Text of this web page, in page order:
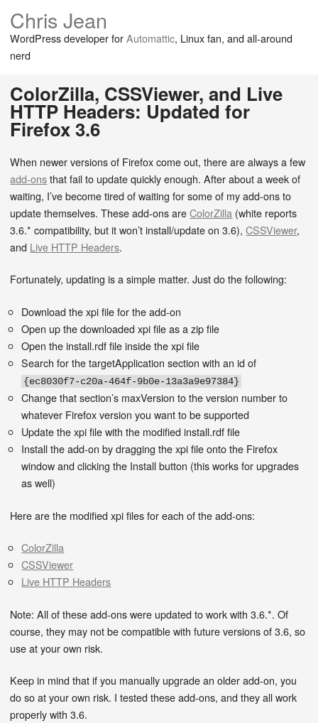
Chris Jean
WordPress developer forAutomattic, Linux fan, and all-around
nerd
ColorZilla, CSSViewer, and Live
HTTP Headers: Updated for
Firefox 3.6
When newer versions of Firefox come out, there are always a few
add-onsthat fail to update quickly enough. After about a week of
waiting, I’ve become tired of waiting for some of my add-ons to
update themselves. These add-ons areColorZilla (white reports
3.6.* compatibility, but it won’t install/update on 3.6),CSSViewer,
and Live HTTP Headers.
Fortunately, updating is a simple matter. Just do the following:
Download the xpi file for the add-on
Open up the downloaded xpi file as a zip file
Open the install.rdf file inside the xpi file
Search for the targetApplication section with an id of
{ec8030f7-c20a-464f-9b0e-13a3a9e97384}
Change that section’s maxVersion to the version number to
whatever Firefox version you want to be supported
Update the xpi file with the modified install.rdf file
Install the add-on by dragging the xpi file onto the Firefox
window and clicking the Install button (this works for upgrades
as well)
Here are the modified xpi files for each of the add-ons:
ColorZilla
CSSViewer
Live HTTP Headers
Note: All of these add-ons were updated to work with 3.6.*. Of
course, they may not be compatible with future versions of 3.6, so
use at your own risk.
Keep in mind that if you manually upgrade an older add-on, you
do so at your own risk. I tested these add-ons, and they all work
properly with 3.6.